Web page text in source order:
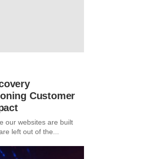
Customer
our websites are built
left out of the...